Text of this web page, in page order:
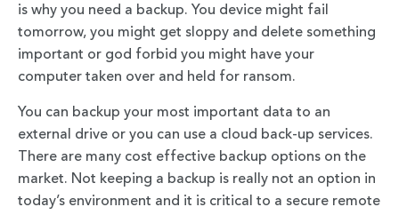
is why you need a backup. You device might fail
tomorrow, you might get sloppy and delete something
important or god forbid you might have your
computer taken over and held for ransom.
You can backup your most important data to an
external drive or you can use a cloud back-up services.
There are many cost effective backup options on the
market. Not keeping a backup is really not an option in
today’s environment and it is critical to a secure remote